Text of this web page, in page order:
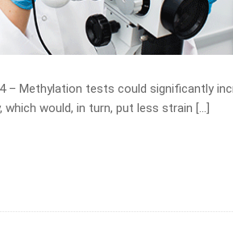
– Methylation tests could significantly
would, in turn, put less strain […]